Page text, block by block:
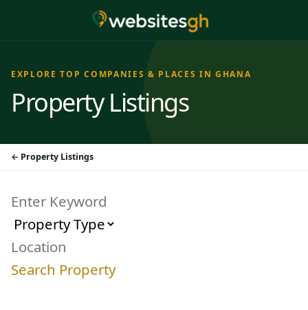
EXPLORE TOP COMPANIES & PLACES IN GHANA
Property Listings
Property Listings
Search Property